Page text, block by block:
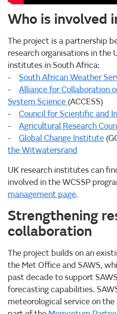
Who is involved
The project is a partnership
research organisations in the
institutes in South Africa:
- South African Weather
- Alliance for Collaboration
System Science (ACCESS)
- Council for Scientific and
- Agricultural Research
- Global Change Institute
the Witwatersrand
UK research institutes can
involved in the WCSSP
management page.
Strengthening
collaboration
The project builds on an
the Met Office and SAWS,
past decade to support
forecasting capabilities.
meteorological service on